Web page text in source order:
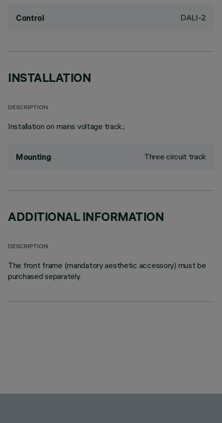
Control DALI-2
INSTALLATION
DESCRIPTION
Installation on mains voltage track.;
Mounting Three circuit track
ADDITIONAL INFORMATION
DESCRIPTION
The front frame (mandatory aesthetic accessory) must be
purchased separately.